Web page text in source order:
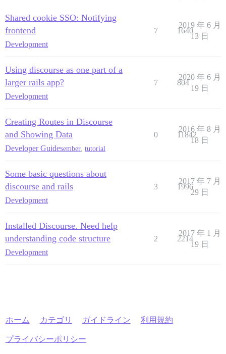
Shared cookie SSO: Notifying
frontend
Development
7 1640
2019 年 6 月
13 日
Using discourse as one part of a
larger rails app?
Development
7 804
2020 年 6 月
19 日
Creating Routes in Discourse
and Showing Data
Developer Guidesember tutorial
0 11842
2016 年 8 月
18 日
Some basic questions about
discourse and rails
Development
3 1996
2017 年 7 月
29 日
Installed Discourse. Need help
understanding code structure
Development
2 2214
2017 年 1 月
19 日
ホーム カテゴリ ガイドライン 利用規約
プライバシーポリシー